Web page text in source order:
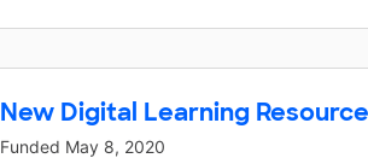
New Digital Learning
Funded May 8, 2020